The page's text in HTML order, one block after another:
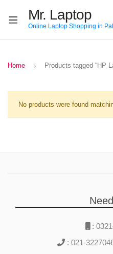
Mr. Laptop
Online Laptop Shopping in
Home Products tagged “HP
No products were found
:
: 021-